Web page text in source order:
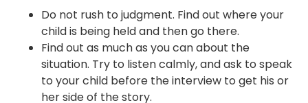
Do not rush to judgment. Find out where your
child is being held and then go there.
Find out as much as you can about the
situation. Try to listen calmly, and ask to speak
to your child before the interview to get his or
her side of the story.